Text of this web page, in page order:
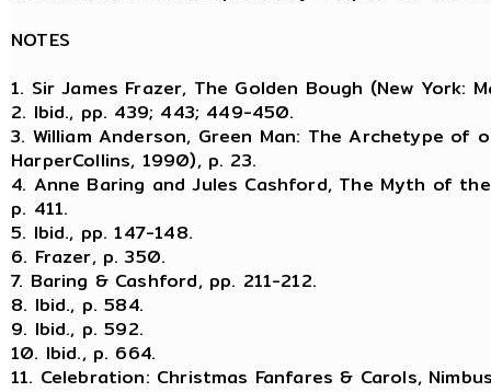
NOTES
1. Sir James Frazer, The Golden Bough (New York:
2. Ibid., pp. 439; 443; 449-450.
3. William Anderson, Green Man: The Archetype of
HarperCollins, 1990), p. 23.
4. Anne Baring and Jules Cashford, The Myth of
p. 411.
5. Ibid., pp. 147-148.
6. Frazer, p. 350.
7. Baring & Cashford, pp. 211-212.
8. Ibid., p. 584.
9. Ibid., p. 592.
10. Ibid., p. 664.
11. Celebration: Christmas Fanfares & Carols,